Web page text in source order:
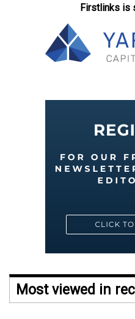
Firstlinks is
Most viewed in